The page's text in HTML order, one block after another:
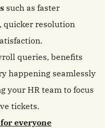
such as faster
quicker resolution
queries, benefits
happening seamlessly
your HR team to focus
tickets.
everyone